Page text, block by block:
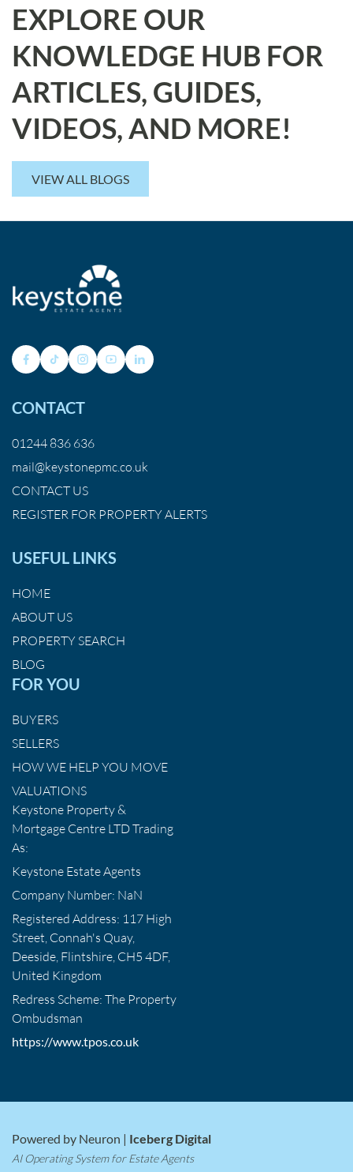
EXPLORE OUR
KNOWLEDGE HUB FOR
ARTICLES, GUIDES,
VIDEOS, AND MORE!
VIEW ALL BLOGS
CONTACT
01244 836 636
mail@keystonepmc.co.uk
CONTACT US
REGISTER FOR PROPERTY ALERTS
USEFUL LINKS
HOME
ABOUT US
PROPERTY SEARCH
BLOG
FOR YOU
BUYERS
SELLERS
HOW WE HELP YOU MOVE
VALUATIONS
Keystone Property &
Mortgage Centre LTD Trading
As:
Keystone Estate Agents
Company Number: NaN
Registered Address: 117 High
Street, Connah's Quay,
Deeside, Flintshire, CH5 4DF,
United Kingdom
Redress Scheme: The Property
Ombudsman
https://www.tpos.co.uk
Powered by Neuron | Iceberg Digital
AI Operating System for Estate Agents